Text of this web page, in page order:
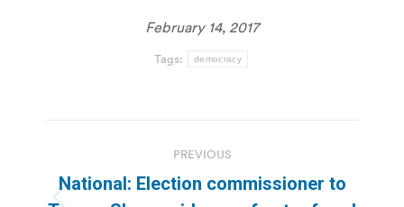
February 14, 2017
Tags: democracy
navigation
PREVIOUS
National: Election commissioner to